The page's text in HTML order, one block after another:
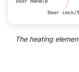
The heating